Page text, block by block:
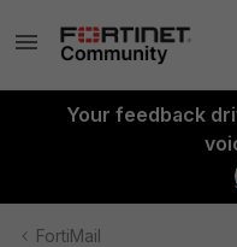
Your feedback
FortiMail